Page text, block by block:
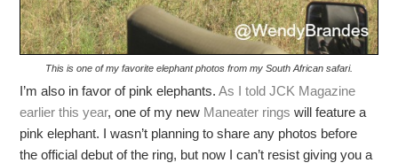
This is one of my favorite elephant photos from my South African safari.
I’m also in favor of pink elephants.As I told JCK Magazine
earlier this year, one of my new Maneater ringswill feature a
pink elephant. I wasn’t planning to share any photos before
the official debut of the ring, but now I can’t resist giving you a